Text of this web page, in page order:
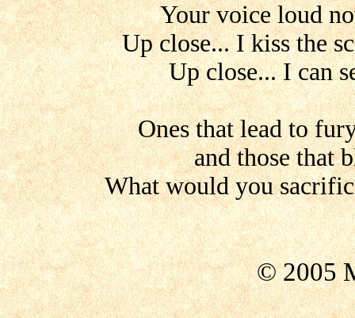
Your voice loud
Up close... I kiss the
Up close... I can
Ones that lead to
and those that
What would you
© 2005